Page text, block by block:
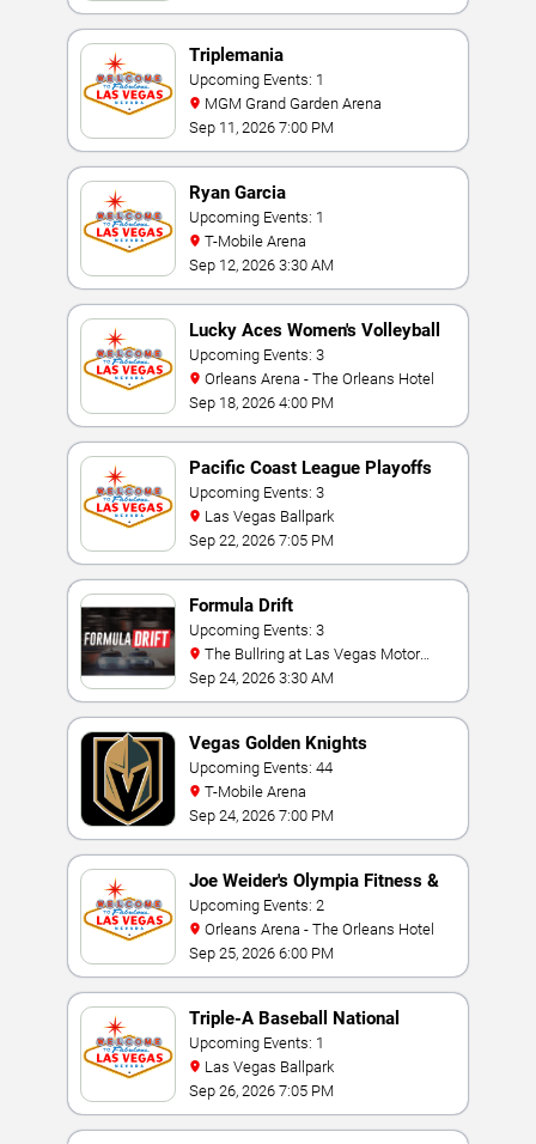
Triplemania
Upcoming Events: 1
MGM Grand Garden Arena
Sep 11, 2026 7:00 PM
Ryan Garcia
Upcoming Events: 1
T-Mobile Arena
Sep 12, 2026 3:30 AM
Lucky Aces Women's Volleyball
Invitational
Upcoming Events: 3
Orleans Arena - The Orleans Hotel
Sep 18, 2026 4:00 PM
Pacific Coast League Playoffs
Upcoming Events: 3
Las Vegas Ballpark
Sep 22, 2026 7:05 PM
Formula Drift
Upcoming Events: 3
Speedway
Sep 24, 2026 3:30 AM
Vegas Golden Knights
Upcoming Events: 44
T-Mobile Arena
Sep 24, 2026 7:00 PM
Joe Weider's Olympia Fitness &
Performance Weekend
Upcoming Events: 2
Orleans Arena - The Orleans Hotel
Sep 25, 2026 6:00 PM
Triple-A Baseball National
Championship
Upcoming Events: 1
Las Vegas Ballpark
Sep 26, 2026 7:05 PM